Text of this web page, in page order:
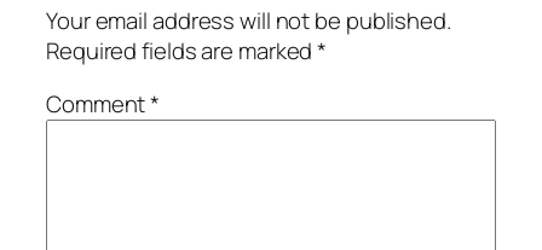
Your email address will not be published.
Required fields are marked*
Comment*